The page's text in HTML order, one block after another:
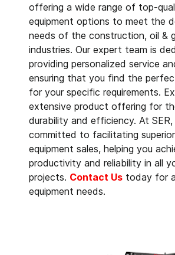
offering a wide range of top-
equipment options to meet the
needs of the construction, oil &
industries. Our expert team is
providing personalized service
ensuring that you find the
for your specific requirements.
extensive product offering for
durability and efficiency. At SER,
committed to facilitating
equipment sales, helping you
productivity and reliability in all
projects. Contact Us today for
equipment needs.